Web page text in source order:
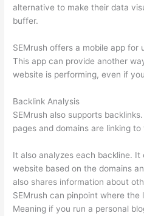
alternative to make their data
buffer.
SEMrush offers a mobile app for
This app can provide another
website is performing, even if
Backlink Analysis
SEMrush also supports
pages and domains are linking to
It also analyzes each backline.
website based on the domains
also shares information about
SEMrush can pinpoint where the
Meaning if you run a personal